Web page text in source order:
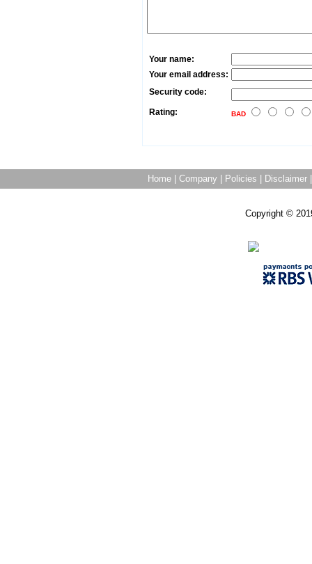
Your name:
Your email address:
Security code:
Rating: BAD
Home Company Policies Disclaimer
Copyright ©